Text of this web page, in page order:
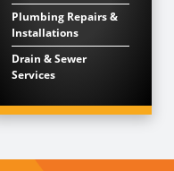
Plumbing Repairs &
Installations
Drain & Sewer
Services